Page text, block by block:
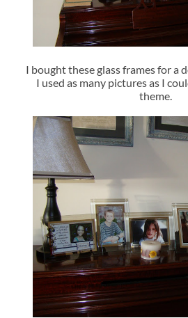
I bought these glass frames for a
I used as many pictures as I
theme.